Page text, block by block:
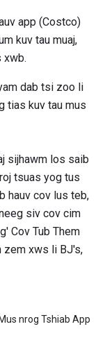
app (Costco)
kuv tau muaj,
xwb.
dab tsi zoo li
tias kuv tau mus
sijhawm los saib
tsuas yog tus
hauv cov lus teb,
siv cov cim
Cov Tub Them
zem xws li BJ's,
nrog Tshiab App